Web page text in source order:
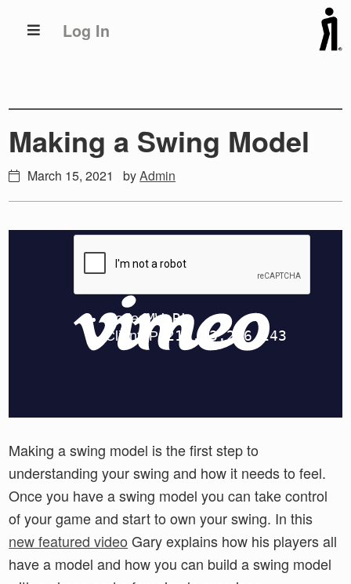
Log In
Making a Swing Model
March 15, 2021 byAdmin
Making a swing model is the first step to
understanding your swing and how it needs to feel.
Once you have a swing model you can take control
of your game and start to own your swing. In this
new featured video Gary explains how his players all
have a model and how you can build a swing model